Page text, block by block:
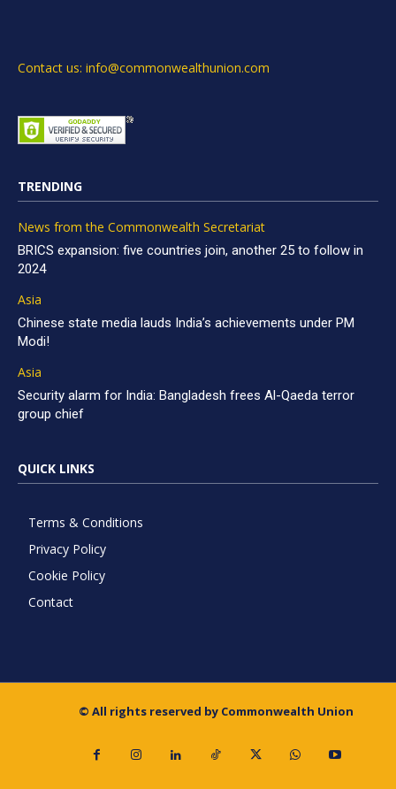
Contact us: info@commonwealthunion.com
TRENDING
News from the Commonwealth Secretariat
BRICS expansion: five countries join, another 25 to follow in
2024
Asia
Chinese state media lauds India’s achievements under PM
Modi!
Asia
Security alarm for India: Bangladesh frees Al-Qaeda terror
group chief
QUICK LINKS
Terms & Conditions
Privacy Policy
Cookie Policy
Contact
© All rights reserved by Commonwealth Union